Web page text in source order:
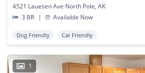
4521 Lauesen Ave North Pole, AK
3 BR
| Available Now
Dog Friendly Cat Friendly
1